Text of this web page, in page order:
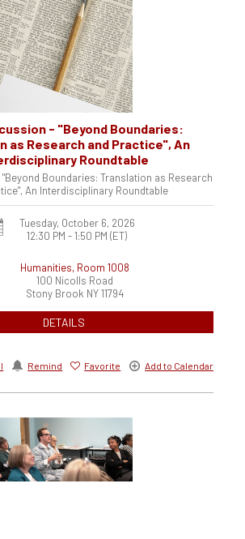
- "Beyond Boundaries:
as Research and Practice", An
Roundtable
Boundaries: Translation as Research
An Interdisciplinary Roundtable
Tuesday, October 6, 2026
12:30 PM - 1:50 PM (ET)
Humanities, Room 1008
100 Nicolls Road
Stony Brook NY 11794
DETAILS
Remind Favorite Add to Calendar